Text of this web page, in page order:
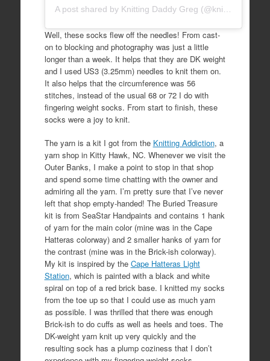
Well, these socks flew off the needles! From cast-
on to blocking and photography was just a little
longer than a week. It helps that they are DK weight
and I used US3 (3.25mm) needles to knit them on.
It also helps that the circumference was 56
stitches, instead of the usual 68 or 72 I do with
fingering weight socks. From start to finish, these
socks were a joy to knit.
The yarn is a kit I got from the Knitting Addiction, a
yarn shop in Kitty Hawk, NC. Whenever we visit the
Outer Banks, I make a point to stop in that shop
and spend some time chatting with the owner and
admiring all the yarn. I’m pretty sure that I’ve never
left that shop empty-handed! The Buried Treasure
kit is from SeaStar Handpaints and contains 1 hank
of yarn for the main color (mine was in the Cape
Hatteras colorway) and 2 smaller hanks of yarn for
the contrast (mine was in the Brick-ish colorway).
My kit is inspired by the Cape Hatteras Light
Station, which is painted with a black and white
spiral on top of a red brick base. I knitted my socks
from the toe up so that I could use as much yarn
as possible. I was thrilled that there was enough
Brick-ish to do cuffs as well as heels and toes. The
DK-weight yarn knit up very quickly and the
resulting sock has a plump coziness that I don’t